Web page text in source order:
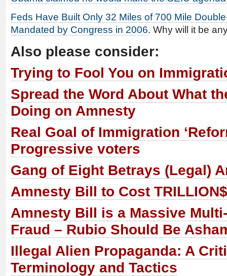
Feds Have Built Only 32 Miles of 700 Mile
Mandated by Congress in 2006. Why will it be
Also please consider:
Trying to Fool You on
Spread the Word About What
Doing on Amnesty
Real Goal of Immigration
Progressive voters
Gang of Eight Betrays (Legal)
Amnesty Bill to Cost
Amnesty Bill is a Massive
Fraud – Rubio Should Be
Illegal Alien Propaganda: A
Terminology and Tactics